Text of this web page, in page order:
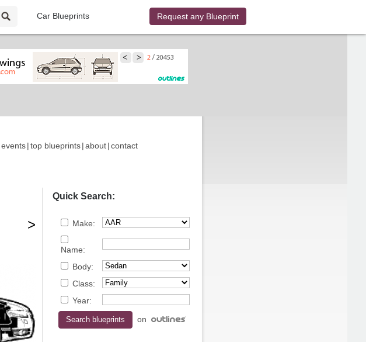
Car Blueprints Request any Blueprint
events|top blueprints|about|contact
>
Quick Search:
Make:
Name:
Body:
Class:
Year:
on